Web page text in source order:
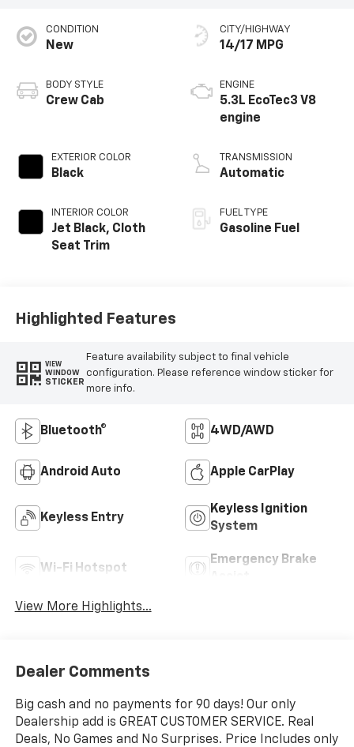
CONDITION
New
BODY STYLE
Crew Cab
EXTERIOR COLOR
Black
INTERIOR COLOR
Jet Black, Cloth
Seat Trim
CITY/HIGHWAY
14/17 MPG
ENGINE
5.3L EcoTec3 V8
engine
TRANSMISSION
Automatic
FUEL TYPE
Gasoline Fuel
Highlighted Features
VIEW
WINDOW
STICKER
Feature availability subject to final vehicle
configuration. Please reference window sticker for
more info.
Bluetooth® 4WD/AWD
Android Auto Apple CarPlay
Keyless Entry
Keyless Ignition
System
Wi-Fi Hotspot
Emergency Brake
View More Highlights...
Dealer Comments
Big cash and no payments for 90 days! Our only
Dealership add is GREAT CUSTOMER SERVICE. Real
Deals, No Games and No Surprises. Price Includes only